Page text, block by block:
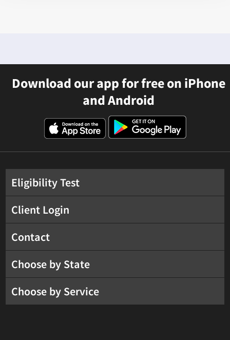
Download our app for free on iPhone
and Android
Eligibility Test
Client Login
Contact
Choose by State
Choose by Service